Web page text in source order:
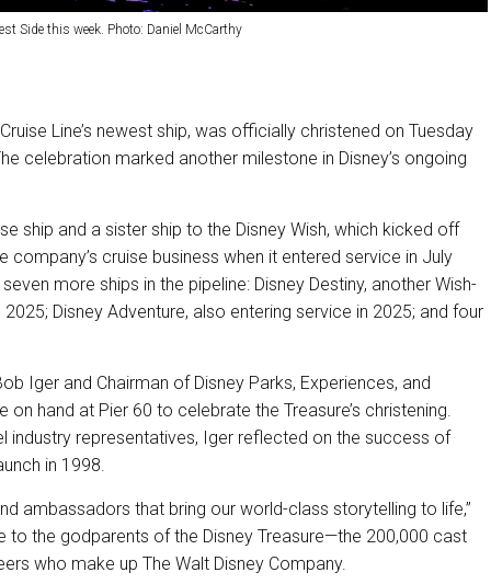
Side this week. Photo: Daniel McCarthy
Line’s newest ship, was officially christened on Tuesday
celebration marked another milestone in Disney’s ongoing
ship and a sister ship to the Disney Wish, which kicked off
cruise business when it entered service in July
more ships in the pipeline: Disney Destiny, another Wish-
Disney Adventure, also entering service in 2025; and four
Iger and Chairman of Disney Parks, Experiences, and
on hand at Pier 60 to celebrate the Treasure’s christening.
industry representatives, Iger reflected on the success of
in 1998.
ambassadors that bring our world-class storytelling to life,”
to the godparents of the Disney Treasure—the 200,000 cast
who make up The Walt Disney Company.